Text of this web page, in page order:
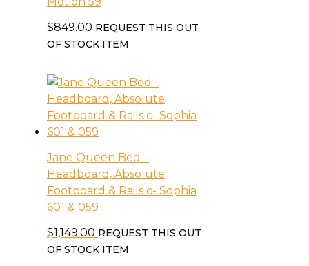
$849.00 REQUEST THIS OUT
OF STOCK ITEM
Jane Queen Bed –
Headboard, Absolute
Footboard & Rails c- Sophia
601 & 059
$1,149.00 REQUEST THIS OUT
OF STOCK ITEM